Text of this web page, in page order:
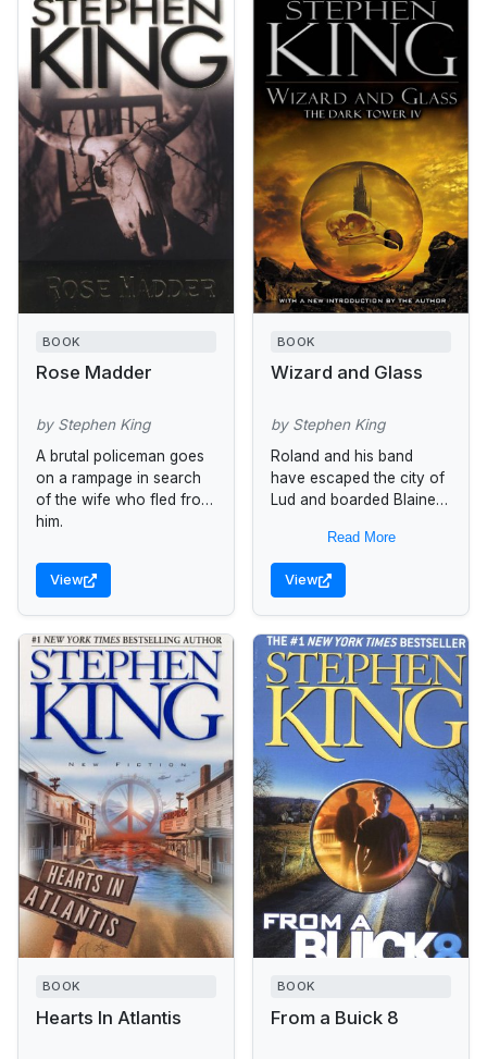
BOOK
Rose Madder
by Stephen King
A brutal policeman goes
on a rampage in search
of the wife who fled from
him.
View
BOOK
Wizard and Glass
by Stephen King
Roland and his band
have escaped the city of
Lud and boarded Blaine,
to Kansas where the
ghost city...
Read More
View
BOOK
Hearts In Atlantis
BOOK
From a Buick 8